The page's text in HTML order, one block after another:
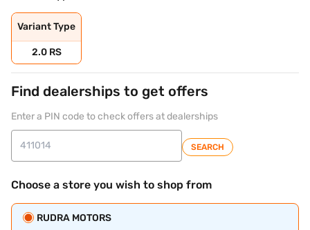
Variant Type
2.0 RS
Find dealerships to get offers
Enter a PIN code to check offers at dealerships
SEARCH
Choose a store you wish to shop from
RUDRA MOTORS